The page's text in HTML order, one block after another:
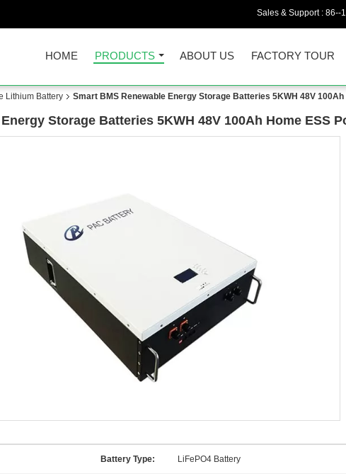
Sales & Support : 86--
HOME PRODUCTS ABOUT US FACTORY TOUR
Lithium Battery Smart BMS Renewable Energy Storage Batteries 5KWH 48V 100Ah
Storage Batteries 5KWH 48V 100Ah Home ESS
Battery Type: LiFePO4 Battery